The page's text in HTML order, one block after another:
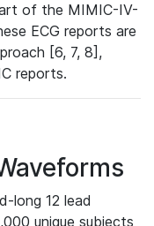
of the MIMIC-IV-
ECG reports are
[6, 7, 8],
reports.
long 12 lead
unique subjects